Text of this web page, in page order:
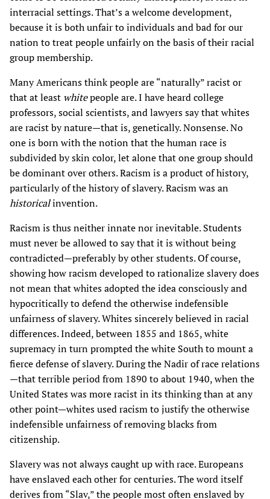
interracial settings. That’s a welcome development,
because it is both unfair to individuals and bad for our
nation to treat people unfairly on the basis of their racial
group membership.
Many Americans think people are “naturally” racist or
that at least whitepeople are. I have heard college
professors, social scientists, and lawyers say that whites
are racist by nature—that is, genetically. Nonsense. No
one is born with the notion that the human race is
subdivided by skin color, let alone that one group should
be dominant over others. Racism is a product of history,
particularly of the history of slavery. Racism was an
historicalinvention.
Racism is thus neither innate nor inevitable. Students
must never be allowed to say that it is without being
contradicted—preferably by other students. Of course,
showing how racism developed to rationalize slavery does
not mean that whites adopted the idea consciously and
hypocritically to defend the otherwise indefensible
unfairness of slavery. Whites sincerely believed in racial
differences. Indeed, between 1855 and 1865, white
supremacy in turn prompted the white South to mount a
fierce defense of slavery. During the Nadir of race relations
—that terrible period from 1890 to about 1940, when the
United States was more racist in its thinking than at any
other point—whites used racism to justify the otherwise
indefensible unfairness of removing blacks from
citizenship.
Slavery was not always caught up with race. Europeans
have enslaved each other for centuries. The word itself
derives from “Slav,” the people most often enslaved by